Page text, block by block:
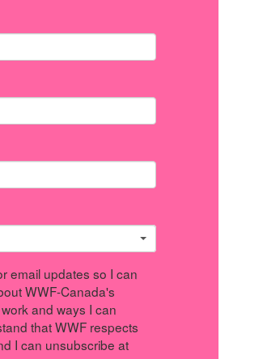
email updates so I can
WWF-Canada's
and ways I can
that WWF respects
I can unsubscribe at